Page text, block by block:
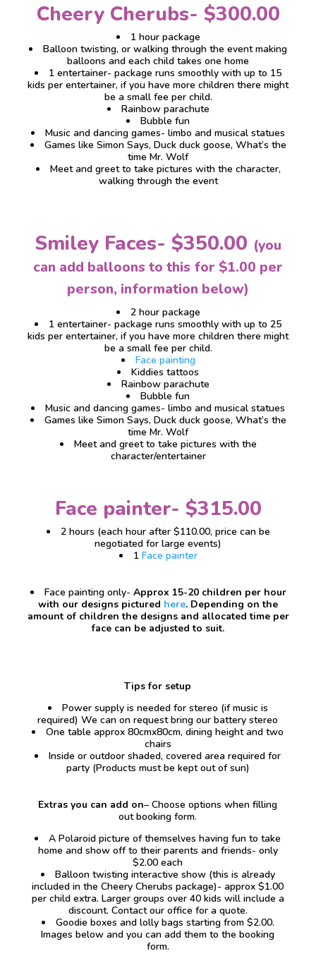
Cheery Cherubs- $300.00
1 hour package
Balloon twisting, or walking through the event making
balloons and each child takes one home
1 entertainer- package runs smoothly with up to 15
kids per entertainer, if you have more children there might
be a small fee per child.
Rainbow parachute
Bubble fun
Music and dancing games- limbo and musical statues
Games like Simon Says, Duck duck goose, What’s the
time Mr. Wolf
Meet and greet to take pictures with the character,
walking through the event
Smiley Faces- $350.00 (you
can add balloons to this for $1.00 per
person, information below)
2 hour package
1 entertainer- package runs smoothly with up to 25
kids per entertainer, if you have more children there might
be a small fee per child.
Face painting
Kiddies tattoos
Rainbow parachute
Bubble fun
Music and dancing games- limbo and musical statues
Games like Simon Says, Duck duck goose, What’s the
time Mr. Wolf
Meet and greet to take pictures with the
character/entertainer
Face painter- $315.00
2 hours (each hour after $110.00, price can be
negotiated for large events)
1 Face painter
Face painting only- Approx 15-20 children per hour
with our designs pictured here. Depending on the
amount of children the designs and allocated time per
face can be adjusted to suit.
Tips for setup
Power supply is needed for stereo (if music is
required) We can on request bring our battery stereo
One table approx 80cmx80cm, dining height and two
chairs
Inside or outdoor shaded, covered area required for
party (Products must be kept out of sun)
Extras you can add on– Choose options when filling
out booking form.
A Polaroid picture of themselves having fun to take
home and show off to their parents and friends- only
$2.00 each
Balloon twisting interactive show (this is already
included in the Cheery Cherubs package)- approx $1.00
per child extra. Larger groups over 40 kids will include a
discount. Contact our office for a quote.
Goodie boxes and lolly bags starting from $2.00.
Images below and you can add them to the booking
form.